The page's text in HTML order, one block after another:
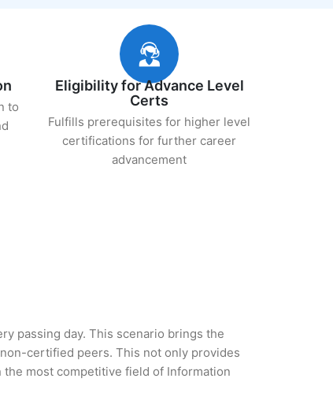
to
Eligibility for Advance Level
Certs
Fulfills prerequisites for higher level
certifications for further career
advancement
passing day. This scenario brings the
certified peers. This not only provides
most competitive field of Information